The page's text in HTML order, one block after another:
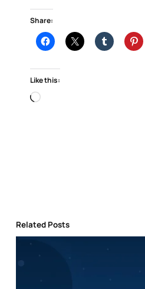
Share:
Like this:
Loading…
Related Posts